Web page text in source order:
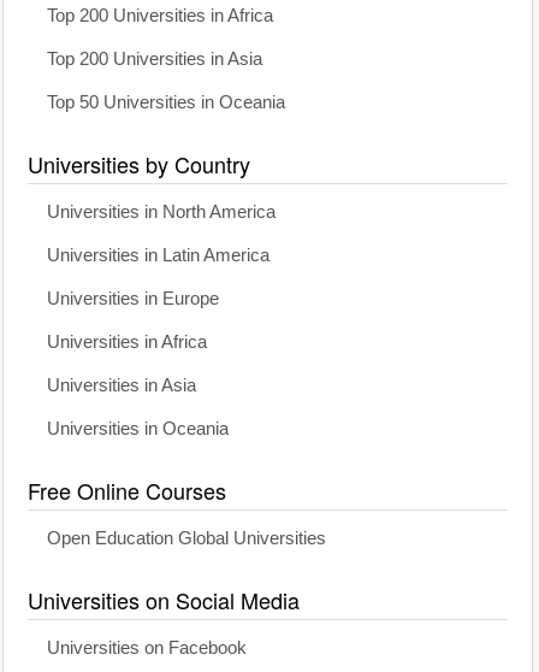
Top 200 Universities in Africa
Top 200 Universities in Asia
Top 50 Universities in Oceania
Universities by Country
Universities in North America
Universities in Latin America
Universities in Europe
Universities in Africa
Universities in Asia
Universities in Oceania
Free Online Courses
Open Education Global Universities
Universities on Social Media
Universities on Facebook